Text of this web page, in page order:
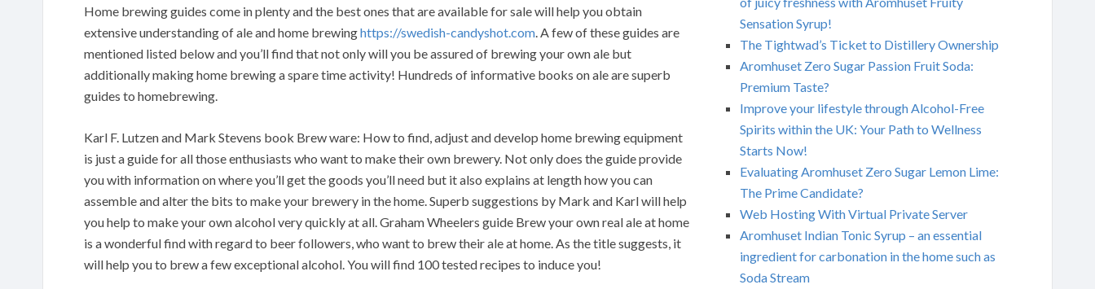
Home brewing guides come in plenty and the best ones that are available for sale will help you obtain
extensive understanding of ale and home brewinghttps://swedish-candyshot.com. A few of these guides are
mentioned listed below and you’ll find that not only will you be assured of brewing your own ale but
additionally making home brewing a spare time activity! Hundreds of informative books on ale are superb
guides to homebrewing.
Karl F. Lutzen and Mark Stevens book Brew ware: How to find, adjust and develop home brewing equipment
is just a guide for all those enthusiasts who want to make their own brewery. Not only does the guide provide
you with information on where you’ll get the goods you’ll need but it also explains at length how you can
assemble and alter the bits to make your brewery in the home. Superb suggestions by Mark and Karl will help
you help to make your own alcohol very quickly at all. Graham Wheelers guide Brew your own real ale at home
is a wonderful find with regard to beer followers, who want to brew their ale at home. As the title suggests, it
will help you to brew a few exceptional alcohol. You will find 100 tested recipes to induce you!
Sensation Syrup!
The Tightwad’s Ticket to Distillery Ownership
Aromhuset Zero Sugar Passion Fruit Soda:
Premium Taste?
Improve your lifestyle through Alcohol-Free
Spirits within the UK: Your Path to Wellness
Starts Now!
Evaluating Aromhuset Zero Sugar Lemon Lime:
The Prime Candidate?
Web Hosting With Virtual Private Server
Aromhuset Indian Tonic Syrup – an essential
ingredient for carbonation in the home such as
Soda Stream